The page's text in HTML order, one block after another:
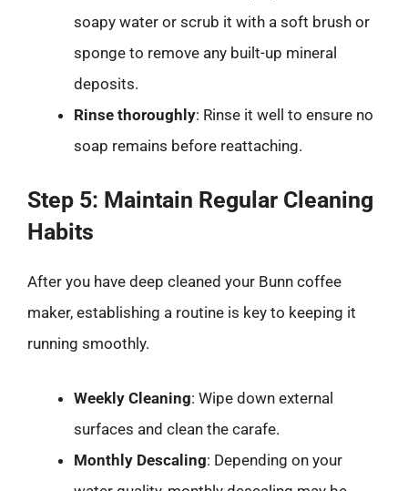
soapy water or scrub it with a soft brush or
sponge to remove any built-up mineral
deposits.
Rinse thoroughly: Rinse it well to ensure no
soap remains before reattaching.
Step 5: Maintain Regular Cleaning
Habits
After you have deep cleaned your Bunn coffee
maker, establishing a routine is key to keeping it
running smoothly.
Weekly Cleaning: Wipe down external
surfaces and clean the carafe.
Monthly Descaling: Depending on your